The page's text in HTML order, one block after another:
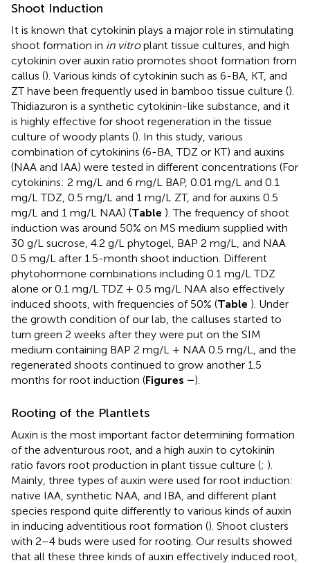
Shoot Induction
It is known that cytokinin plays a major role in stimulating
shoot formation in in vitroplant tissue cultures, and high
cytokinin over auxin ratio promotes shoot formation from
callus (). Various kinds of cytokinin such as 6-BA, KT, and
ZT have been frequently used in bamboo tissue culture ().
Thidiazuron is a synthetic cytokinin-like substance, and it
is highly effective for shoot regeneration in the tissue
culture of woody plants (). In this study, various
combination of cytokinins (6-BA, TDZ or KT) and auxins
(NAA and IAA) were tested in different concentrations (For
cytokinins: 2 mg/L and 6 mg/L BAP, 0.01 mg/L and 0.1
mg/L TDZ, 0.5 mg/L and 1 mg/L ZT, and for auxins 0.5
mg/L and 1 mg/L NAA) (Table ). The frequency of shoot
induction was around 50% on MS medium supplied with
30 g/L sucrose, 4.2 g/L phytogel, BAP 2 mg/L, and NAA
0.5 mg/L after 1.5-month shoot induction. Different
phytohormone combinations including 0.1 mg/L TDZ
alone or 0.1 mg/L TDZ + 0.5 mg/L NAA also effectively
induced shoots, with frequencies of 50% (Table ). Under
the growth condition of our lab, the calluses started to
turn green 2 weeks after they were put on the SIM
medium containing BAP 2 mg/L + NAA 0.5 mg/L, and the
regenerated shoots continued to grow another 1.5
months for root induction (Figures –).
Rooting of the Plantlets
Auxin is the most important factor determining formation
of the adventurous root, and a high auxin to cytokinin
ratio favors root production in plant tissue culture (; ).
Mainly, three types of auxin were used for root induction:
native IAA, synthetic NAA, and IBA, and different plant
species respond quite differently to various kinds of auxin
in inducing adventitious root formation (). Shoot clusters
with 2–4 buds were used for rooting. Our results showed
that all these three kinds of auxin effectively induced root,